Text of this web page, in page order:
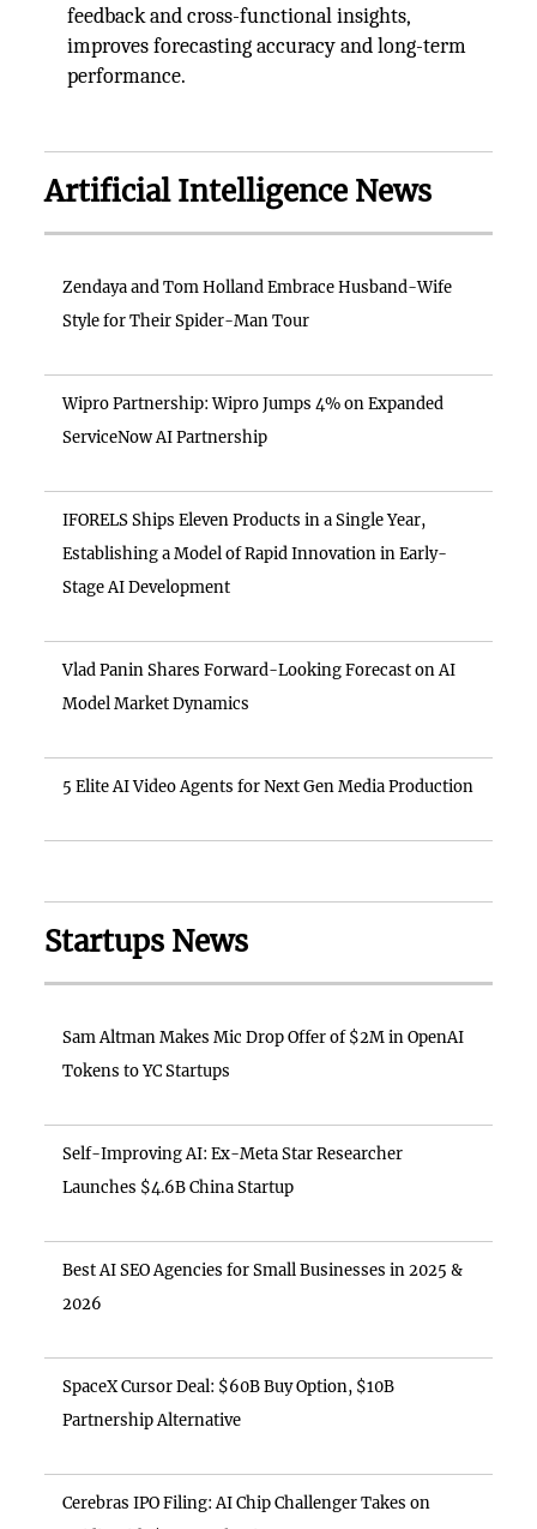
feedback and cross-functional insights,
improves forecasting accuracy and long-term
performance.
Artificial Intelligence News
Zendaya and Tom Holland Embrace Husband-Wife
Style for Their Spider-Man Tour
Wipro Partnership: Wipro Jumps 4% on Expanded
ServiceNow AI Partnership
IFORELS Ships Eleven Products in a Single Year,
Establishing a Model of Rapid Innovation in Early-
Stage AI Development
Vlad Panin Shares Forward-Looking Forecast on AI
Model Market Dynamics
5 Elite AI Video Agents for Next Gen Media Production
Startups News
Sam Altman Makes Mic Drop Offer of $2M in OpenAI
Tokens to YC Startups
Self-Improving AI: Ex-Meta Star Researcher
Launches $4.6B China Startup
Best AI SEO Agencies for Small Businesses in 2025 &
2026
SpaceX Cursor Deal: $60B Buy Option, $10B
Partnership Alternative
Cerebras IPO Filing: AI Chip Challenger Takes on